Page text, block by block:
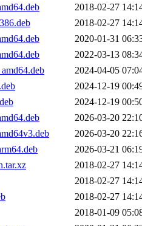
2018-02-27
2018-02-27
2020-01-31
2022-03-13
2024-04-05
2024-12-19
2024-12-19
2026-03-20
2026-03-20
2026-03-21
2018-02-27
2018-02-27
2018-02-27
2018-01-09